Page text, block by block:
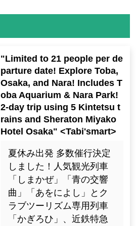
"Limited to 21 people per de
parture date! Explore Toba,
Osaka, and Nara! Includes T
oba Aquarium & Nara Park!
2-day trip using 5 Kintetsu t
rains and Sheraton Miyako
Hotel Osaka" <Tabi'smart>
夏休み出発 多数催行決定
しました！人気観光列車
「しまかぜ」「青の交響
曲」「あをによし」とク
ラブツーリズム専用列車
「かぎろひ」、近鉄特急